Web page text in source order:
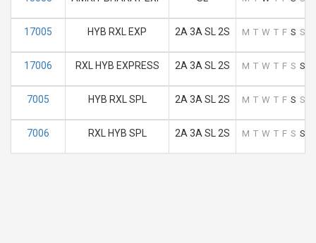
17005 HYB RXL EXP 2A 3A SL 2S M T W T F S S
17006 RXL HYB EXPRESS 2A 3A SL 2S M T W T F S S
7005 HYB RXL SPL 2A 3A SL 2S M T W T F S S
7006 RXL HYB SPL 2A 3A SL 2S M T W T F S S